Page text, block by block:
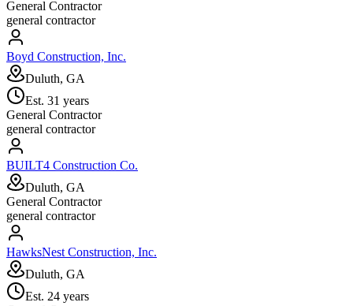
General Contractor
general contractor
Boyd Construction, Inc.
Duluth, GA
Est. 31 years
General Contractor
general contractor
BUILT4 Construction Co.
Duluth, GA
General Contractor
general contractor
HawksNest Construction, Inc.
Duluth, GA
Est. 24 years